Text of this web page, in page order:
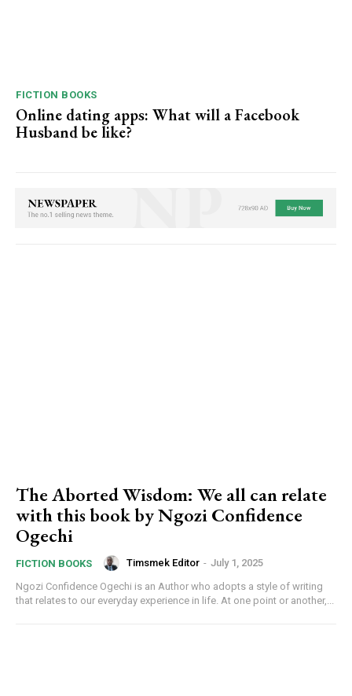
FICTION BOOKS
Online dating apps: What will a Facebook
Husband be like?
The Aborted Wisdom: We all can relate
with this book by Ngozi Confidence
Ogechi
FICTION BOOKS Timsmek Editor - July 1, 2025
Ngozi Confidence Ogechi is an Author who adopts a style of writing
that relates to our everyday experience in life. At one point or another,...